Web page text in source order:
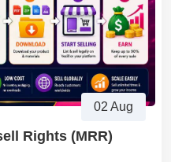
02 Aug
Rights (MRR)